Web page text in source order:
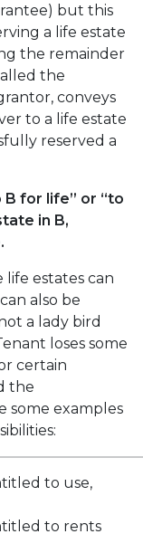
but this
a life estate
the remainder
the
conveys
to a life estate
reserved a
for life” or “to
in B,
life estates can
also be
a lady bird
loses some
certain
the
some examples
to use,
to rents